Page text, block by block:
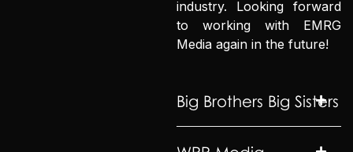
industry. Looking forward
to working with EMRG
Media again in the future!
Big Brothers Big Sisters